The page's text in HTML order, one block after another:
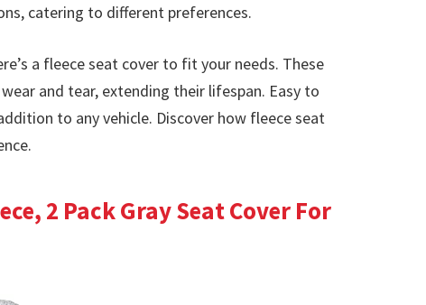
catering to different preferences.
a fleece seat cover to fit your needs. These
and tear, extending their lifespan. Easy to
to any vehicle. Discover how fleece seat
2 Pack Gray Seat Cover For